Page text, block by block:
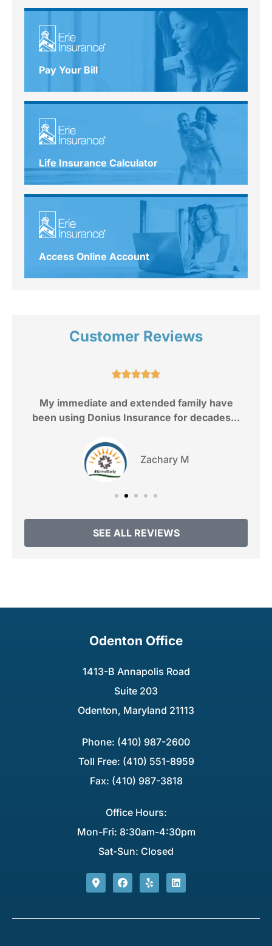
Pay Your Bill
Life Insurance Calculator
Access Online Account
Customer Reviews

My immediate and extended family have
been using Donius Insurance for decades...
Zachary M
SEE ALL REVIEWS
Odenton Office
1413-B Annapolis Road
Suite 203
Odenton, Maryland 21113
Phone: (410) 987-2600
Toll Free: (410) 551-8959
Fax: (410) 987-3818
Office Hours:
Mon-Fri: 8:30am-4:30pm
Sat-Sun: Closed